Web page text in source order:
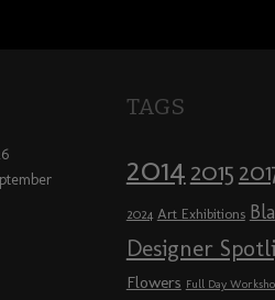
TAGS
2014 2015
2024 Art Exhibitions
Designer
Flowers Full Day